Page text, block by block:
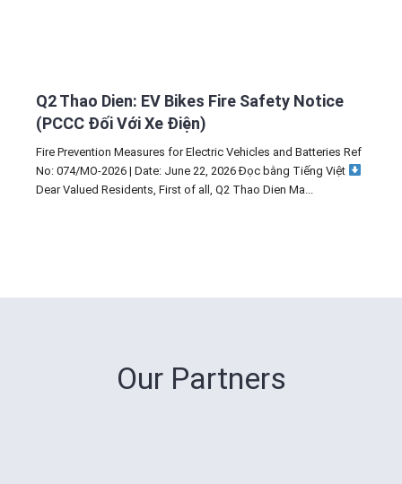
Q2 Thao Dien: EV Bikes Fire Safety Notice
(PCCC Đối Với Xe Điện)
Fire Prevention Measures for Electric Vehicles and Batteries Ref
No: 074/MO-2026 | Date: June 22, 2026 Đọc bằng Tiếng Việt
Dear Valued Residents, First of all, Q2 Thao Dien Ma...
Our Partners